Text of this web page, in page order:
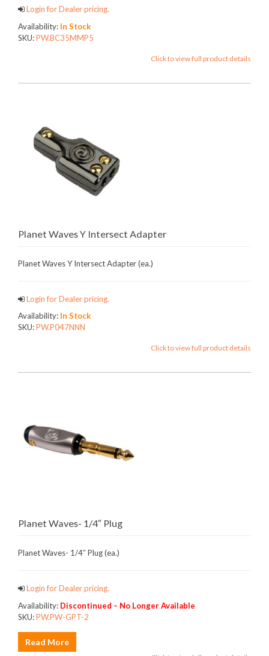
Login for Dealer pricing.
Availability: In Stock
SKU:PW.BC35MMP5
Click to view full product details
Planet Waves Y Intersect Adapter
Planet Waves Y Intersect Adapter (ea.)
Login for Dealer pricing.
Availability: In Stock
SKU:PW.P047NNN
Click to view full product details
Planet Waves- 1/4″ Plug
Planet Waves- 1/4″ Plug (ea.)
Login for Dealer pricing.
Availability: Discontinued – No Longer Available
SKU:PW.PW-GPT-2
Read More